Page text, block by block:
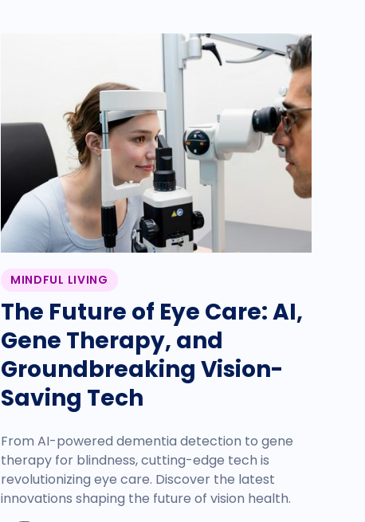
MINDFUL LIVING
The Future of Eye Care: AI,
Gene Therapy, and
Groundbreaking Vision-
Saving Tech
From AI-powered dementia detection to gene
therapy for blindness, cutting-edge tech is
revolutionizing eye care. Discover the latest
innovations shaping the future of vision health.